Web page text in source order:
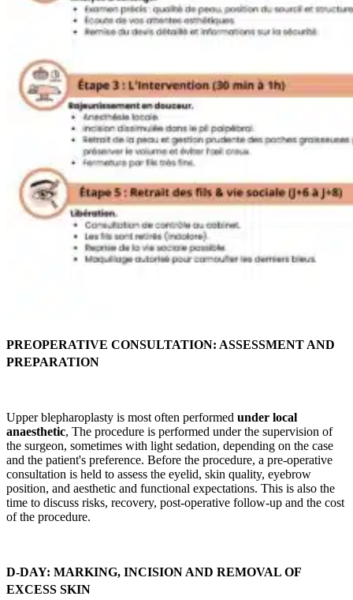
PREOPERATIVE CONSULTATION: ASSESSMENT AND
PREPARATION
Upper blepharoplasty is most often performed under local
anaesthetic, The procedure is performed under the supervision of
the surgeon, sometimes with light sedation, depending on the case
and the patient's preference. Before the procedure, a pre-operative
consultation is held to assess the eyelid, skin quality, eyebrow
position, and aesthetic and functional expectations. This is also the
time to discuss risks, recovery, post-operative follow-up and the cost
of the procedure.
D-DAY: MARKING, INCISION AND REMOVAL OF
EXCESS SKIN